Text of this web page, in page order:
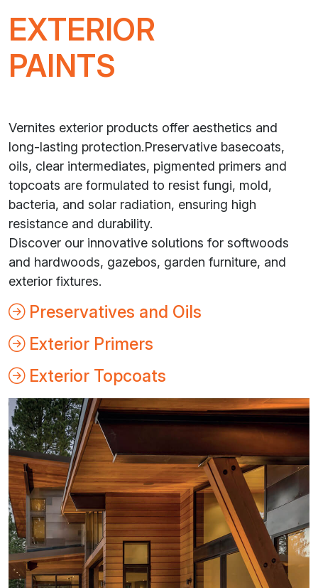
EXTERIOR
PAINTS
Vernites exterior products offer aesthetics and
long-lasting protection.Preservative basecoats,
oils, clear intermediates, pigmented primers and
topcoats are formulated to resist fungi, mold,
bacteria, and solar radiation, ensuring high
resistance and durability.
Discover our innovative solutions for softwoods
and hardwoods, gazebos, garden furniture, and
exterior fixtures.
Preservatives and Oils
Exterior Primers
Exterior Topcoats